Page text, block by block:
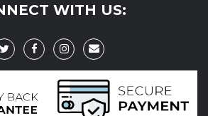
WITH US: